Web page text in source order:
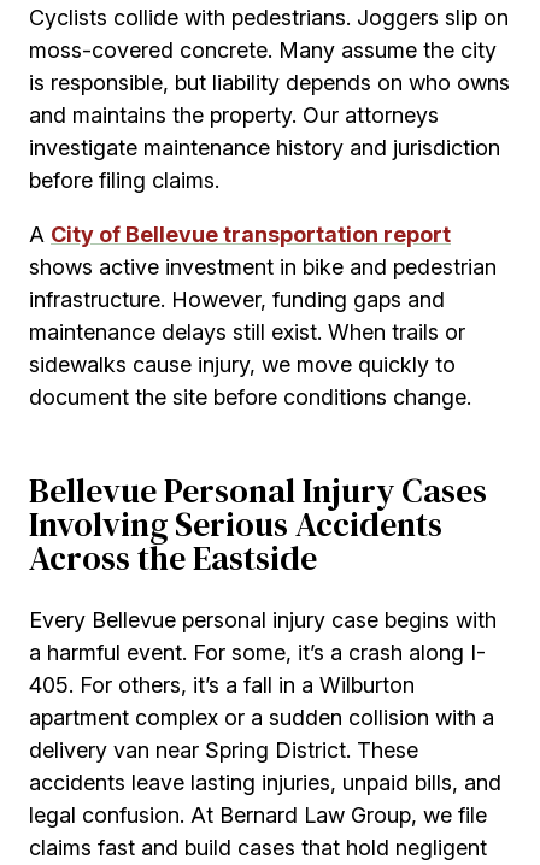
Cyclists collide with pedestrians. Joggers slip on
moss-covered concrete. Many assume the city
is responsible, but liability depends on who owns
and maintains the property. Our attorneys
investigate maintenance history and jurisdiction
before filing claims.
A City of Bellevue transportation report
shows active investment in bike and pedestrian
infrastructure. However, funding gaps and
maintenance delays still exist. When trails or
sidewalks cause injury, we move quickly to
document the site before conditions change.
Bellevue Personal Injury Cases
Involving Serious Accidents
Across the Eastside
Every Bellevue personal injury case begins with
a harmful event. For some, it’s a crash along I-
405. For others, it’s a fall in a Wilburton
apartment complex or a sudden collision with a
delivery van near Spring District. These
accidents leave lasting injuries, unpaid bills, and
legal confusion. At Bernard Law Group, we file
claims fast and build cases that hold negligent